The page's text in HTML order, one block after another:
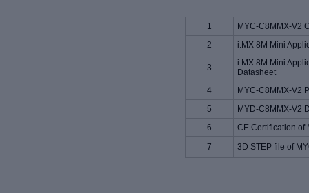
1
MYC-C8MMX-V2
2
i.MX 8M Mini
3
i.MX 8M Mini
Datasheet
4
MYC-C8MMX-V2
5
MYD-C8MMX-V2
6
CE Certification of
7
3D STEP file of